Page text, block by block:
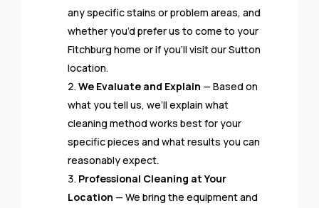
any specific stains or problem areas, and
whether you’d prefer us to come to your
Fitchburg home or if you’ll visit our Sutton
location.
We Evaluate and Explain — Based on
what you tell us, we’ll explain what
cleaning method works best for your
specific pieces and what results you can
reasonably expect.
Professional Cleaning at Your
Location — We bring the equipment and